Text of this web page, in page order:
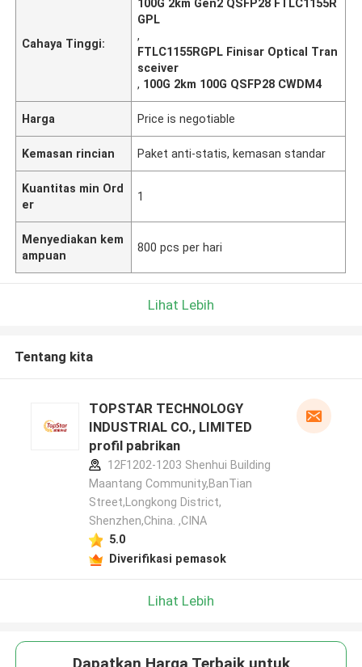
Cahaya Tinggi:
100G 2km Gen2 QSFP28 FTLC1155R
GPL
,
FTLC1155RGPL Finisar Optical Tran
sceiver
, 100G 2km 100G QSFP28 CWDM4
Harga Price is negotiable
Kemasan rincian Paket anti-statis, kemasan standar
Kuantitas min Ord
er
1
Menyediakan kem
ampuan
800 pcs per hari
Lihat Lebih
Tentang kita
TOPSTAR TECHNOLOGY
INDUSTRIAL CO., LIMITED
profil pabrikan
12F1202-1203 Shenhui Building
Maantang Community,BanTian
Street,Longkong District,
Shenzhen,China. ,CINA
5.0
Diverifikasi pemasok
Lihat Lebih